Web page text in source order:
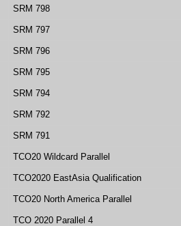
SRM 798
SRM 797
SRM 796
SRM 795
SRM 794
SRM 792
SRM 791
TCO20 Wildcard Parallel
TCO2020 EastAsia Qualification
TCO20 North America Parallel
TCO 2020 Parallel 4